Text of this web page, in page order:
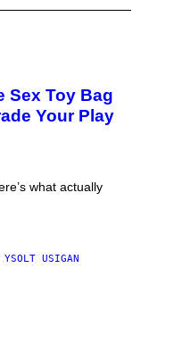
Sex Toy Bag
Your Play
what actually
YSOLT USIGAN